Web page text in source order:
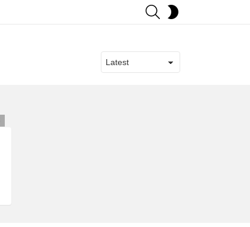
SEARCH